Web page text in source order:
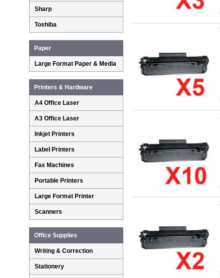
Sharp
Toshiba
Paper
Large Format Paper & Media
Printers & Hardware
A4 Office Laser
A3 Office Laser
Inkjet Printers
Label Printers
Fax Machines
Portable Printers
Large Format Printer
Scanners
Office Supplies
Writing & Correction
Stationery